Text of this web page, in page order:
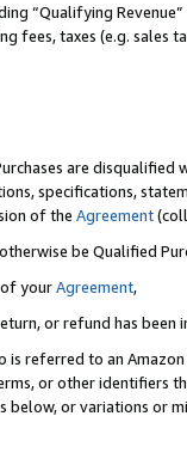
“Qualifying
fees, taxes (e.g. sales
are disqualified
specifications,
of the Agreement
be Qualified
yourAgreement,
or refund has been
is referred to an
or other identifiers
or variations or